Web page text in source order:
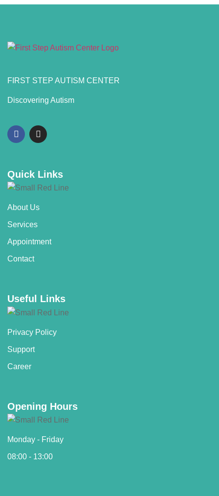
FIRST STEP AUTISM CENTER
Discovering Autism
Quick Links
About Us
Services
Appointment
Contact
Useful Links
Privacy Policy
Support
Career
Opening Hours
Monday - Friday
08:00 - 13:00